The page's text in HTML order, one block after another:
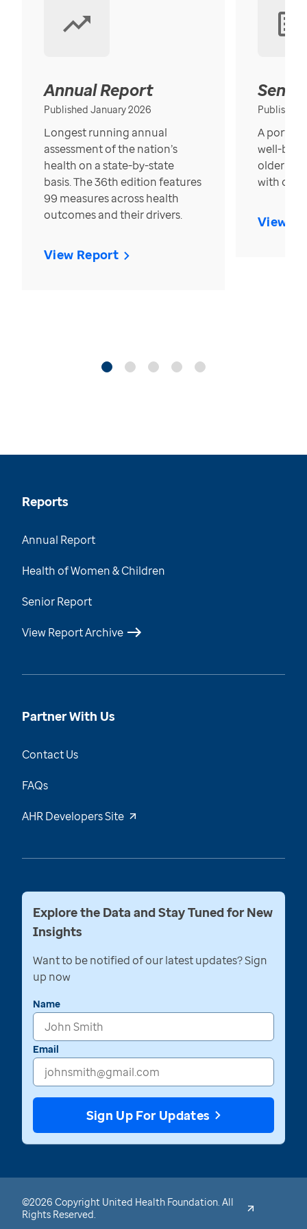
Annual Report
Published January 2026
Longest running annual
assessment of the nation’s
health on a state-by-state
basis. The 36th edition features
99 measures across health
outcomes and their drivers.
View Report
Published
A
well-
older in
with over
View
Reports
Annual Report
Health of Women & Children
Senior Report
View Report Archive
Partner With Us
Contact Us
FAQs
AHR Developers Site
Explore the Data and Stay Tuned for New
Insights
Want to be notified of our latest updates? Sign
up now
Name
Email
Sign Up For Updates
©2026 Copyright United Health Foundation. All
Rights Reserved.